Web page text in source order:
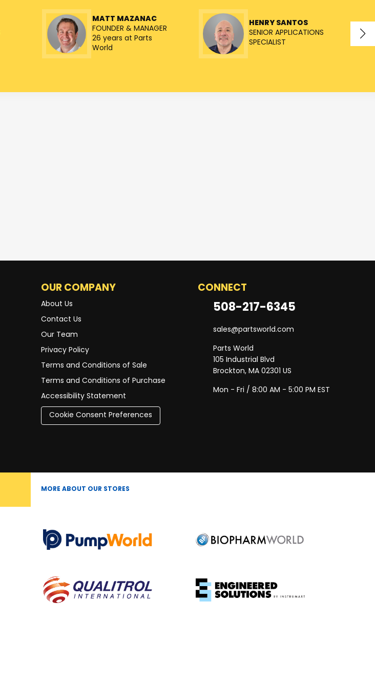
MATT MAZANAC
FOUNDER & MANAGER
26 years at Parts
World
HENRY SANTOS
SENIOR APPLICATIONS
SPECIALIST
OUR COMPANY
About Us
Contact Us
Our Team
Privacy Policy
Terms and Conditions of Sale
Terms and Conditions of Purchase
Accessibility Statement
Cookie Consent Preferences
CONNECT
508-217-6345
sales@partsworld.com
Parts World
105 Industrial Blvd
Brockton, MA 02301 US
Mon - Fri / 8:00 AM - 5:00 PM EST
MORE ABOUT OUR STORES